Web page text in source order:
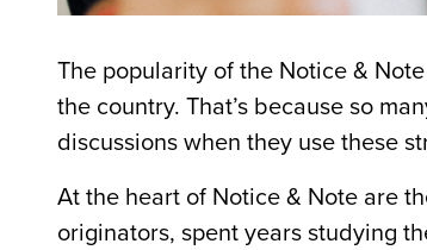
The popularity of the Notice &
the country. That’s because so
discussions when they use these
At the heart of Notice & Note are
originators, spent years studying